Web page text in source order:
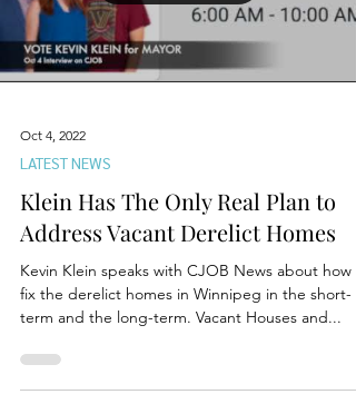
Oct 4, 2022
LATEST NEWS
Klein Has The Only Real Plan to
Address Vacant Derelict Homes
Kevin Klein speaks with CJOB News about how
fix the derelict homes in Winnipeg in the short-
term and the long-term. Vacant Houses and...